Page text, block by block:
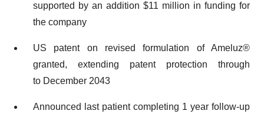
supported by an addition $11 million in funding for
the company
US patent on revised formulation of Ameluz®
granted, extending patent protection through
to December 2043
Announced last patient completing 1 year follow-up